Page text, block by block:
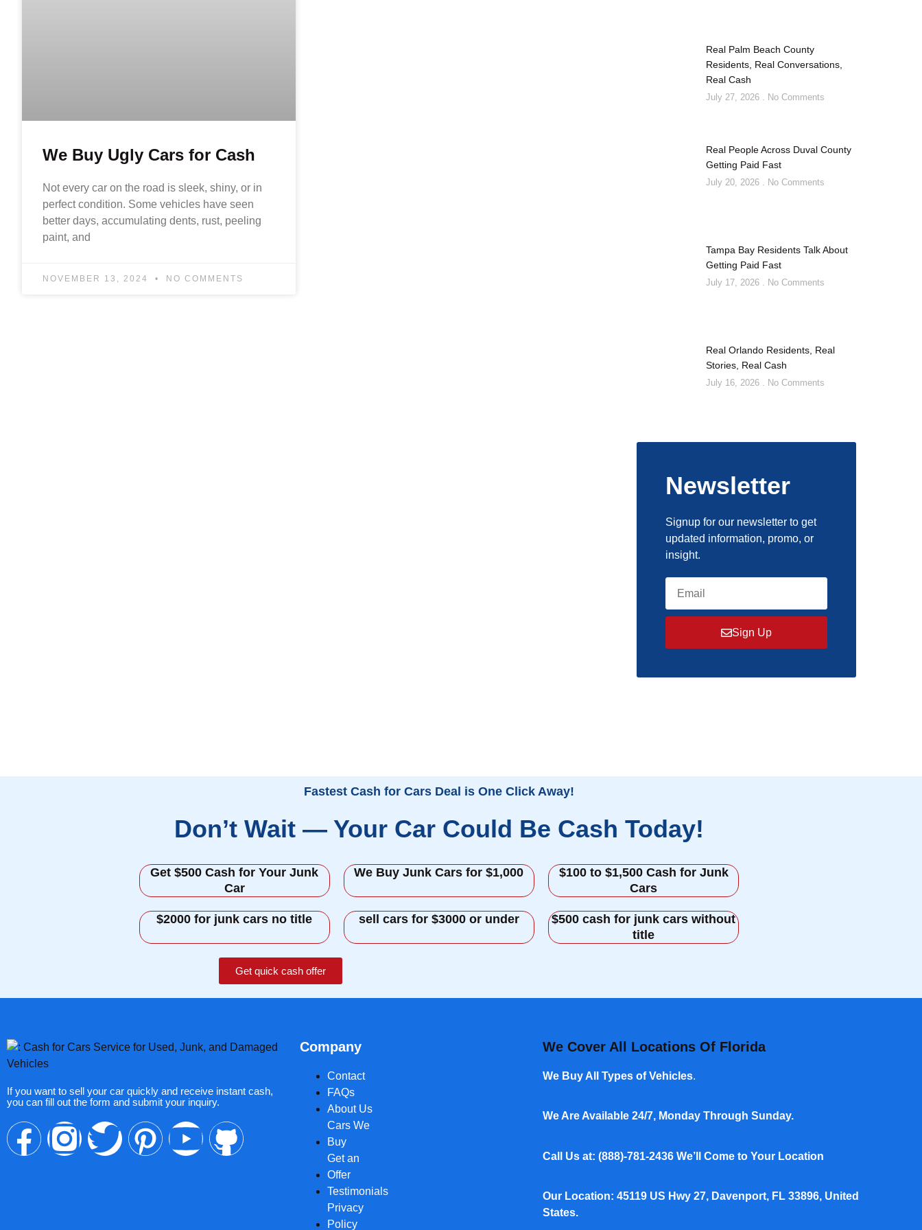
We Buy Ugly Cars for Cash
Not every car on the road is sleek, shiny, or in
perfect condition. Some vehicles have seen
better days, accumulating dents, rust, peeling
paint, and
NOVEMBER 13, 2024 NO COMMENTS
Real Palm Beach County
Residents, Real Conversations,
Real Cash
July 27, 2026 No Comments
Real People Across Duval County
Getting Paid Fast
July 20, 2026 No Comments
Tampa Bay Residents Talk About
Getting Paid Fast
July 17, 2026 No Comments
Real Orlando Residents, Real
Stories, Real Cash
July 16, 2026 No Comments
Newsletter
Signup for our newsletter to get
updated information, promo, or
insight.
Sign Up
Fastest Cash for Cars Deal is One Click Away!
Don’t Wait — Your Car Could Be Cash Today!
Get $500 Cash for Your Junk
Car
We Buy Junk Cars for $1,000
$100 to $1,500 Cash for Junk
Cars
$2000 for junk cars no title sell cars for $3000 or under
$500 cash for junk cars without
title
Get quick cash offer
If you want to sell your car quickly and receive instant cash,
you can fill out the form and submit your inquiry.
Company
Contact
FAQs
About Us
Cars We
Buy
Get an
Offer
Testimonials
Privacy
Policy
We Cover All Locations Of Florida
We Buy All Types of Vehicles.
We Are Available 24/7, Monday Through Sunday.
Call Us at: (888)-781-2436 We’ll Come to Your Location
Our Location: 45119 US Hwy 27, Davenport, FL 33896, United
States.